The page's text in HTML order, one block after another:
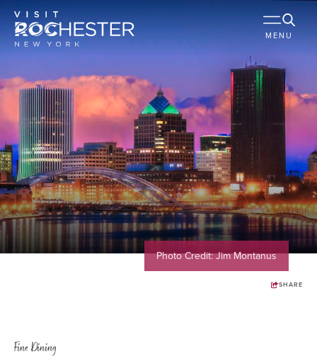
MENU
Photo Credit: Jim Montanus
SHARE
Fine Dining